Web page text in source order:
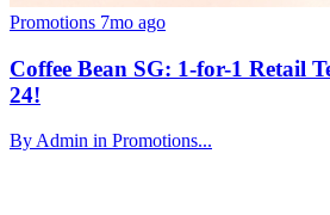
Promotions 7mo ago
Coffee Bean SG: 1-for-1 Retail
24!
By Admin in Promotions...